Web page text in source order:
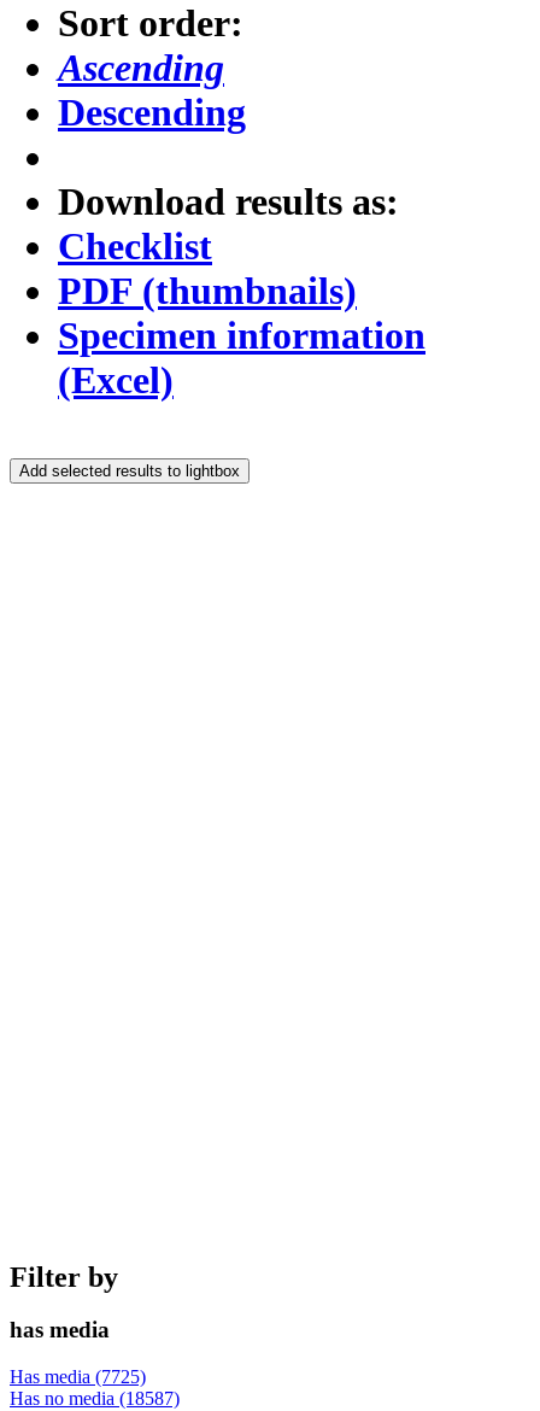
Sort order:
Ascending
Descending
Download results as:
Checklist
PDF (thumbnails)
Specimen information
(Excel)
Add selected results to lightbox
Filter by
has media
Has media (7725)
Has no media (18587)